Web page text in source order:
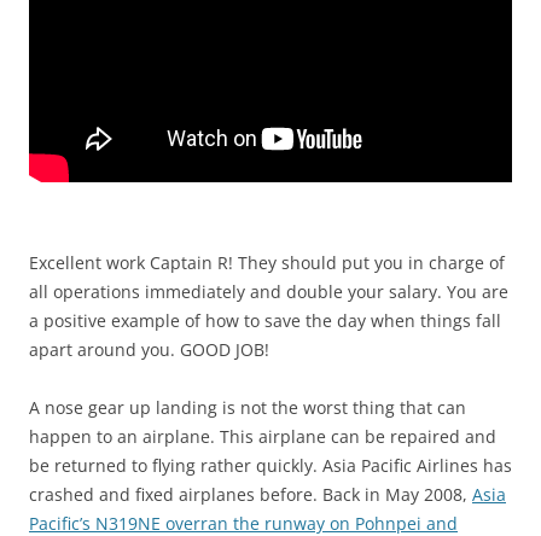
Excellent work Captain R! They should put you in charge of
all operations immediately and double your salary. You are
a positive example of how to save the day when things fall
apart around you. GOOD JOB!
A nose gear up landing is not the worst thing that can
happen to an airplane. This airplane can be repaired and
be returned to flying rather quickly. Asia Pacific Airlines has
crashed and fixed airplanes before. Back in May 2008, Asia
Pacific’s N319NE overran the runway on Pohnpei and